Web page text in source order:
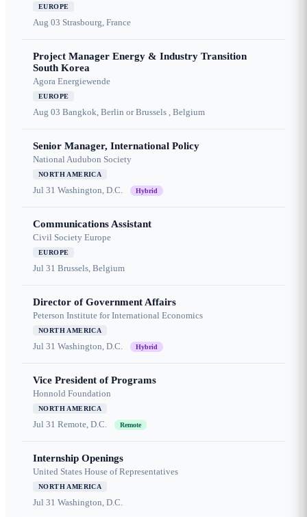
EUROPE
Aug 03 Strasbourg, France
Project Manager Energy & Industry Transition
South Korea
Agora Energiewende
EUROPE
Aug 03 Bangkok, Berlin or Brussels , Belgium
Senior Manager, International Policy
National Audubon Society
NORTH AMERICA
Jul 31 Washington, D.C. Hybrid
Communications Assistant
Civil Society Europe
EUROPE
Jul 31 Brussels, Belgium
Director of Government Affairs
Peterson Institute for International Economics
NORTH AMERICA
Jul 31 Washington, D.C. Hybrid
Vice President of Programs
Honnold Foundation
NORTH AMERICA
Jul 31 Remote, D.C. Remote
Internship Openings
United States House of Representatives
NORTH AMERICA
Jul 31 Washington, D.C.